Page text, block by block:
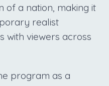
of a nation, making it
realist
with viewers across
program as a